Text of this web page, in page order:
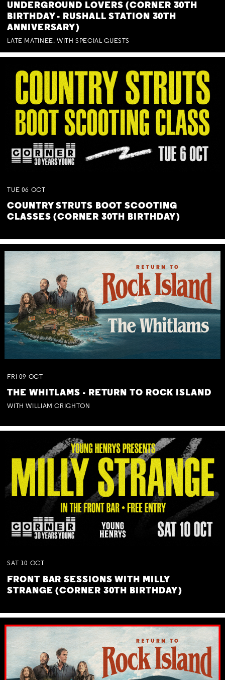
UNDERGROUND LOVERS (CORNER 30TH
BIRTHDAY - RUSHALL STATION 30TH
ANNIVERSARY)
LATE MATINEE. WITH SPECIAL GUESTS
TUE 06 OCT
COUNTRY STRUTS BOOT SCOOTING
CLASSES (CORNER 30TH BIRTHDAY)
FRI 09 OCT
THE WHITLAMS - RETURN TO ROCK ISLAND
WITH WILLIAM CRIGHTON
SAT 10 OCT
FRONT BAR SESSIONS WITH MILLY
STRANGE (CORNER 30TH BIRTHDAY)